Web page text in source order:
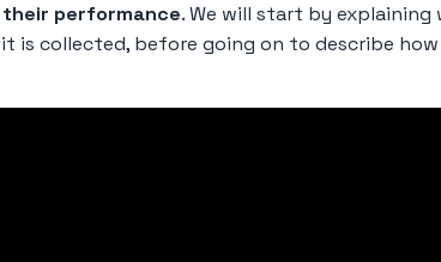
performance. We will start by explaining
is collected, before going on to describe